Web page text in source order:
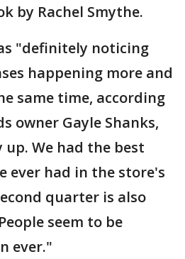
by Rachel Smythe.
"definitely noticing
happening more and
same time, according
owner Gayle Shanks,
up. We had the best
ever had in the store's
quarter is also
seem to be
ever."